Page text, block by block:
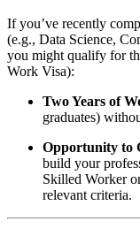
If you’ve recently
(e.g., Data Science,
you might qualify for
Work Visa):
Two Years of
graduates)
Opportunity to
build your
Skilled Worker
relevant criteria.